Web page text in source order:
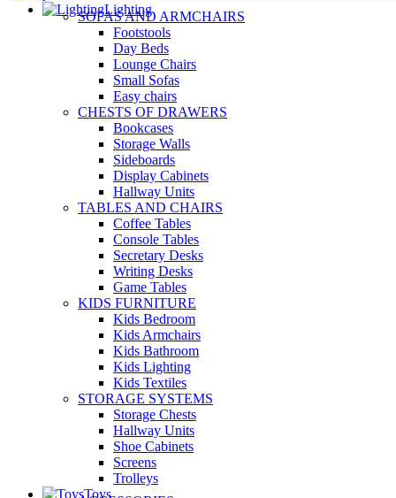
Lighting
SOFAS AND ARMCHAIRS
Footstools
Day Beds
Lounge Chairs
Small Sofas
Easy chairs
CHESTS OF DRAWERS
Bookcases
Storage Walls
Sideboards
Display Cabinets
Hallway Units
TABLES AND CHAIRS
Coffee Tables
Console Tables
Secretary Desks
Writing Desks
Game Tables
KIDS FURNITURE
Kids Bedroom
Kids Armchairs
Kids Bathroom
Kids Lighting
Kids Textiles
STORAGE SYSTEMS
Storage Chests
Hallway Units
Shoe Cabinets
Screens
Trolleys
Toys